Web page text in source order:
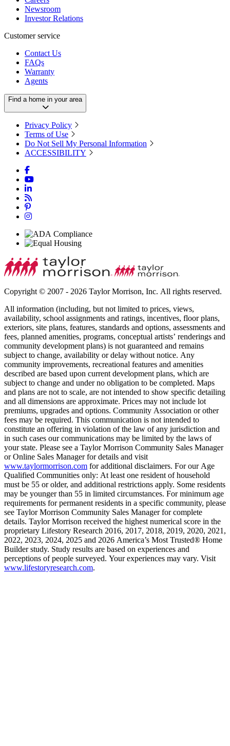
Newsroom
Investor Relations
Customer service
Contact Us
FAQs
Warranty
Agents
Find a home in your area
Privacy Policy
Terms of Use
Do Not Sell My Personal Information
ACCESSIBILITY
Copyright © 2007 - 2026 Taylor Morrison, Inc. All rights reserved.
All information (including, but not limited to prices, views,
availability, school assignments and ratings, incentives, floor plans,
exteriors, site plans, features, standards and options, assessments and
fees, planned amenities, programs, conceptual artists’ renderings and
community development plans) is not guaranteed and remains
subject to change, availability or delay without notice. Any
community improvements, recreational features and amenities
described are based upon current development plans, which are
subject to change and under no obligation to be completed. Maps
and plans are not to scale, are not intended to show specific detailing
and all dimensions are approximate. Prices may not include lot
premiums, upgrades and options. Community Association or other
fees may be required. This communication is not intended to
constitute an offering in violation of the law of any jurisdiction and
in such cases our communications may be limited by the laws of
your state. Please see a Taylor Morrison Community Sales Manager
or Online Sales Manager for details and visit
www.taylormorrison.com for additional disclaimers. For our Age
Qualified Communities only: At least one resident of household
must be 55 or older, and additional restrictions apply. Some residents
may be younger than 55 in limited circumstances. For minimum age
requirements for permanent residents in a specific community, please
see Taylor Morrison Community Sales Manager for complete
details. Taylor Morrison received the highest numerical score in the
proprietary Lifestory Research 2016, 2017, 2018, 2019, 2020, 2021,
2022, 2023, 2024, 2025 and 2026 America’s Most Trusted® Home
Builder study. Study results are based on experiences and
perceptions of people surveyed. Your experiences may vary. Visit
www.lifestoryresearch.com.